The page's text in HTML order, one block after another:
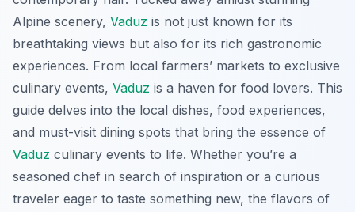
Alpine scenery, Vaduz is not just known for its
breathtaking views but also for its rich gastronomic
experiences. From local farmers’ markets to exclusive
culinary events, Vaduz is a haven for food lovers. This
guide delves into the local dishes, food experiences,
and must-visit dining spots that bring the essence of
Vaduz culinary events to life. Whether you’re a
seasoned chef in search of inspiration or a curious
traveler eager to taste something new, the flavors of